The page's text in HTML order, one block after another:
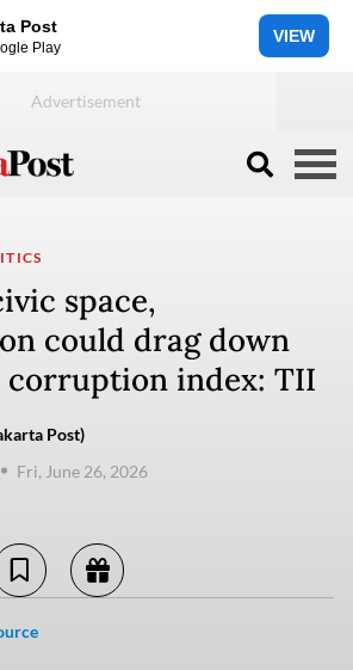
Post
Play
VIEW
space,
could drag down
corruption index: TII
Post)
Fri, June 26, 2026